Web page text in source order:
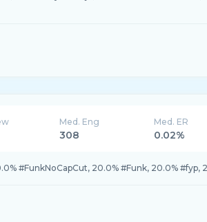
Med. Eng
308
Med. ER
0.02%
#FunkNoCapCut, 20.0% #Funk, 20.0% #fyp,